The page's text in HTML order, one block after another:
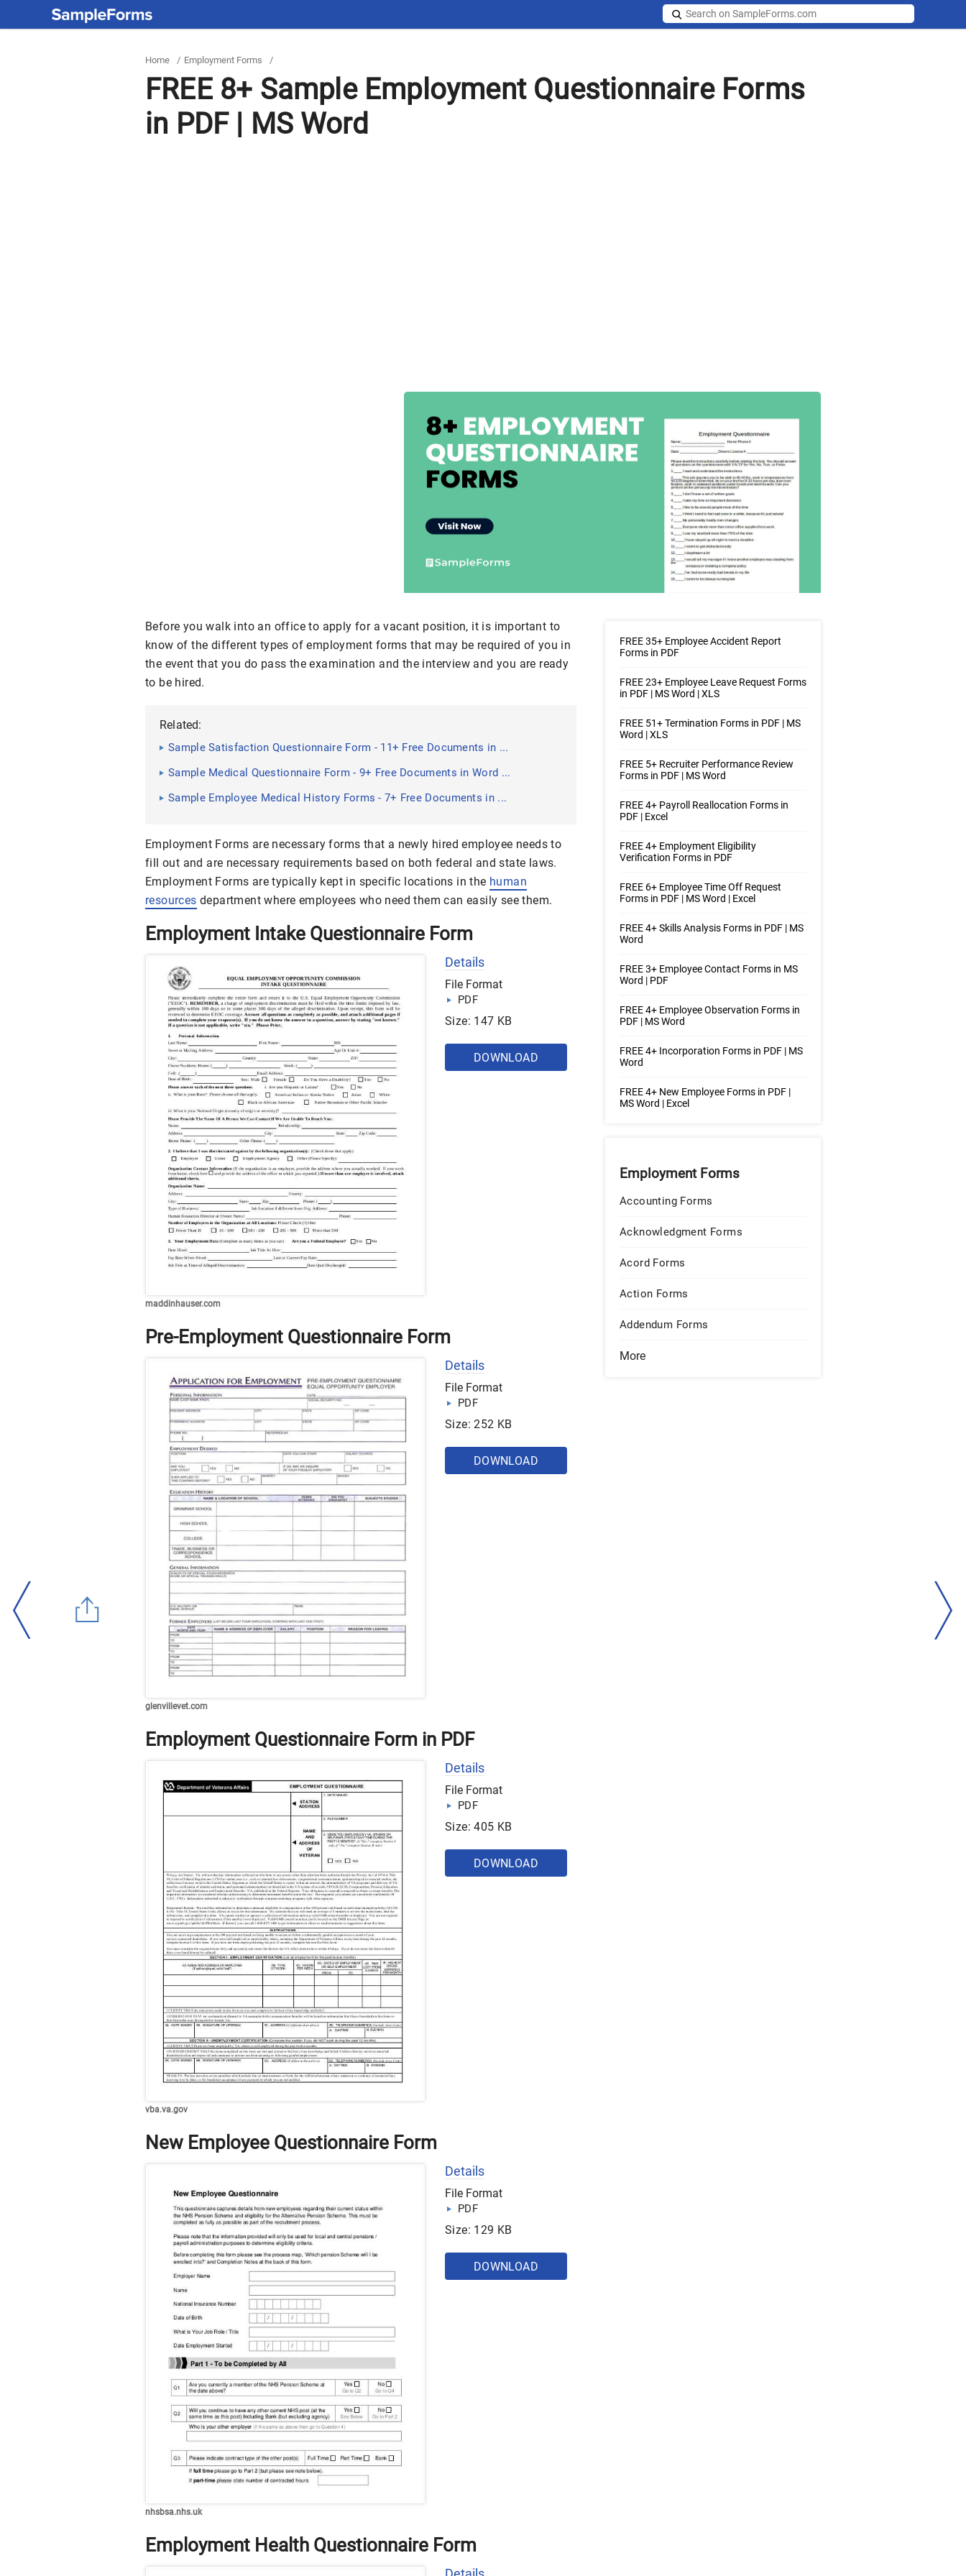
Home / Employment Forms /
FREE 8+ Sample Employment Questionnaire Forms
in PDF | MS Word
Before you walk into an office to apply for a vacant position, it is important to
know of the different types of employment forms that may be required of you in
the event that you do pass the examination and the interview and you are ready
to be hired.
Related:
Sample Satisfaction Questionnaire Form - 11+ Free Documents in ...
Sample Medical Questionnaire Form - 9+ Free Documents in Word ...
Sample Employee Medical History Forms - 7+ Free Documents in ...
Employment Forms are necessary forms that a newly hired employee needs to
fill out and are necessary requirements based on both federal and state laws.
Employment Forms are typically kept in specific locations in the human
resources department where employees who need them can easily see them.
Employment Intake Questionnaire Form
maddinhauser.com
Details
File Format
PDF
Size: 147 KB
DOWNLOAD
Pre-Employment Questionnaire Form
glenvillevet.com
Details
File Format
PDF
Size: 252 KB
DOWNLOAD
Employment Questionnaire Form in PDF
vba.va.gov
Details
File Format
PDF
Size: 405 KB
DOWNLOAD
New Employee Questionnaire Form
nhsbsa.nhs.uk
Details
File Format
PDF
Size: 129 KB
DOWNLOAD
Employment Health Questionnaire Form
FREE 35+ Employee Accident Report
Forms in PDF
FREE 23+ Employee Leave Request Forms
in PDF | MS Word | XLS
FREE 51+ Termination Forms in PDF | MS
Word | XLS
FREE 5+ Recruiter Performance Review
Forms in PDF | MS Word
FREE 4+ Payroll Reallocation Forms in
PDF | Excel
FREE 4+ Employment Eligibility
Verification Forms in PDF
FREE 6+ Employee Time Off Request
Forms in PDF | MS Word | Excel
FREE 4+ Skills Analysis Forms in PDF | MS
Word
FREE 3+ Employee Contact Forms in MS
Word | PDF
FREE 4+ Employee Observation Forms in
PDF | MS Word
FREE 4+ Incorporation Forms in PDF | MS
Word
FREE 4+ New Employee Forms in PDF |
MS Word | Excel
Employment Forms
Accounting Forms
Acknowledgment Forms
Acord Forms
Action Forms
Addendum Forms
More